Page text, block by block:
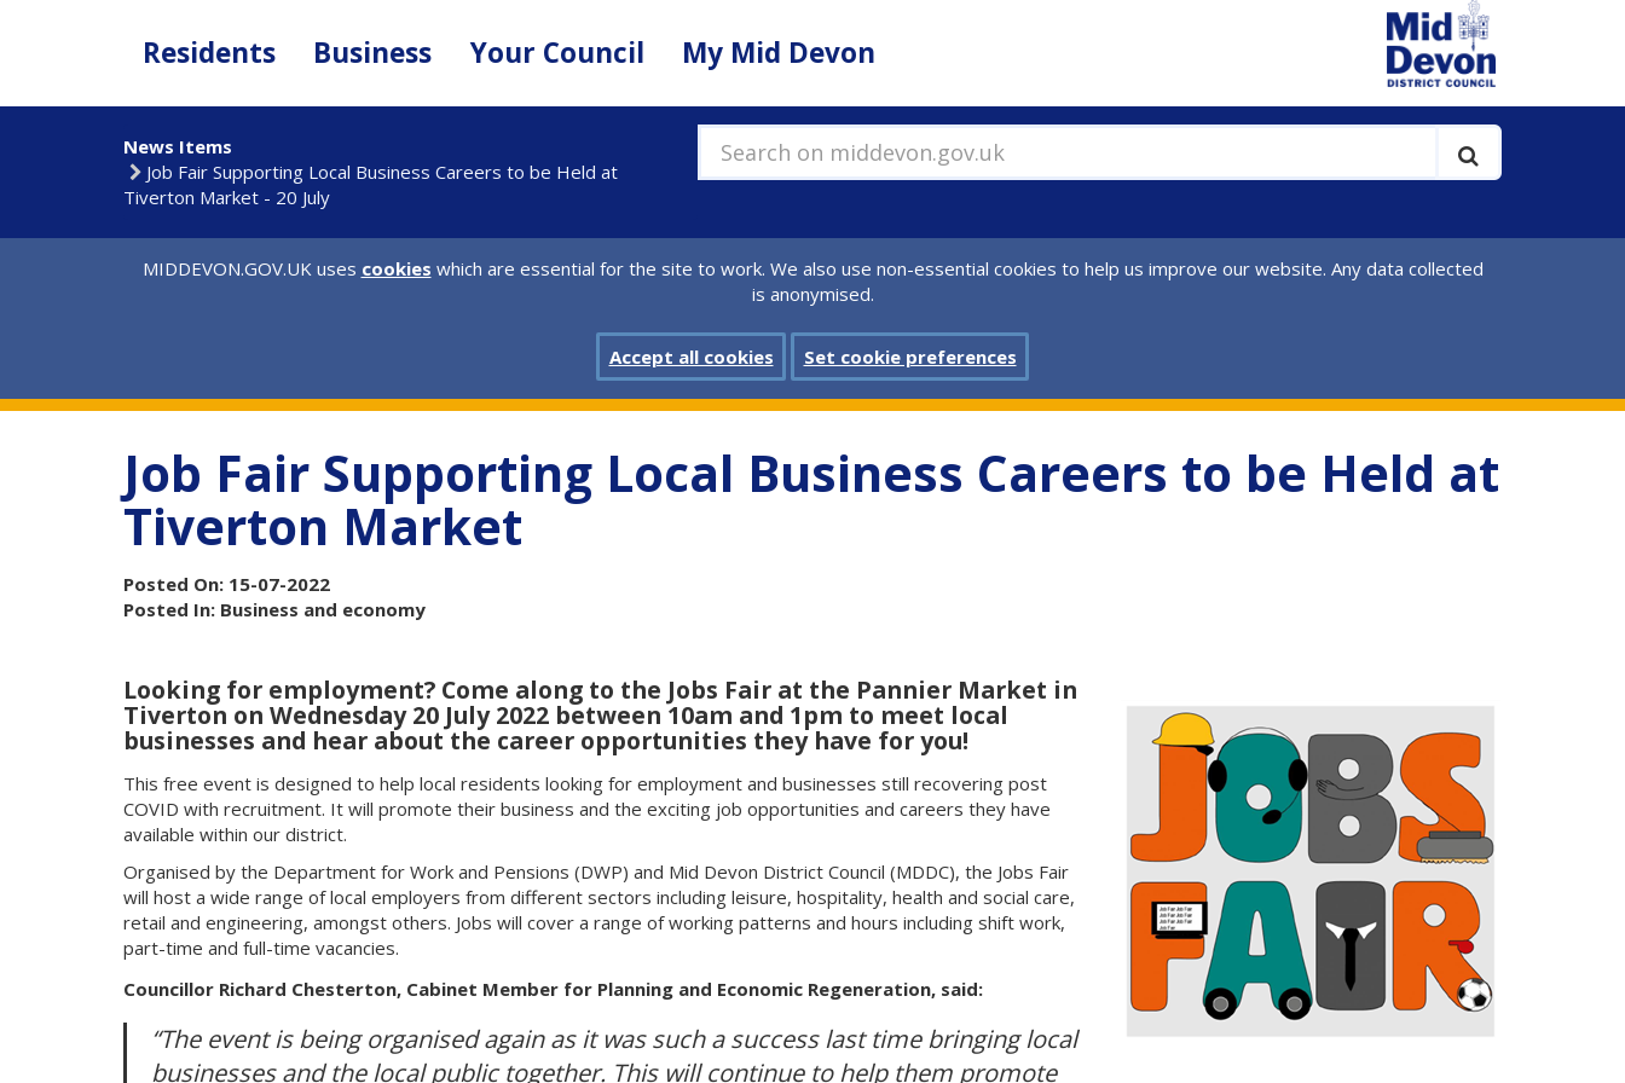
Residents Business Your Council My Mid Devon
Search on middevon.gov.uk
News Items
Job Fair Supporting Local Business Careers to be Held at
Tiverton Market - 20 July
MIDDEVON.GOV.UK uses cookies which are essential for the site to work. We also use non-essential cookies to help us improve our website. Any data collected
is anonymised.
Accept all cookies Set cookie preferences
Job Fair Supporting Local Business Careers to be Held at
Tiverton Market
Posted On: 15-07-2022
Posted In: Business and economy
Looking for employment? Come along to the Jobs Fair at the Pannier Market in
Tiverton on Wednesday 20 July 2022 between 10am and 1pm to meet local
businesses and hear about the career opportunities they have for you!
This free event is designed to help local residents looking for employment and businesses still recovering post
COVID with recruitment. It will promote their business and the exciting job opportunities and careers they have
available within our district.
Organised by the Department for Work and Pensions (DWP) and Mid Devon District Council (MDDC), the Jobs Fair
will host a wide range of local employers from different sectors including leisure, hospitality, health and social care,
retail and engineering, amongst others. Jobs will cover a range of working patterns and hours including shift work,
part-time and full-time vacancies.
Councillor Richard Chesterton, Cabinet Member for Planning and Economic Regeneration, said:
“The event is being organised again as it was such a success last time bringing local
businesses and the local public together. This will continue to help them promote